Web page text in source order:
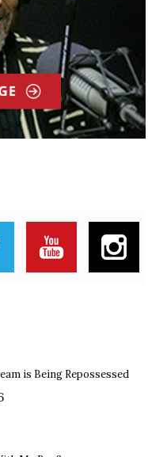
is Being Repossessed